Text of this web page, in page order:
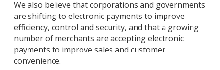
We also believe that corporations and governments
are shifting to electronic payments to improve
efficiency, control and security, and that a growing
number of merchants are accepting electronic
payments to improve sales and customer
convenience.